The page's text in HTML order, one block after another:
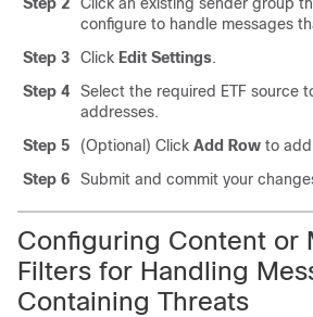
configure to handle messages
Step 3
Click Edit Settings.
Step 4
Select the required ETF source
addresses.
Step 5
(Optional) Click Add Row to add
Step 6
Submit and commit your
Configuring Content or
Filters for Handling
Containing Threats